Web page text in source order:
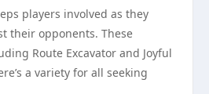
players involved as they
their opponents. These
Route Excavator and Joyful
a variety for all seeking